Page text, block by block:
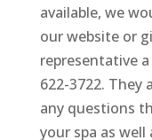
available, we
our website or
representative
622-3722. They
any questions
your spa as